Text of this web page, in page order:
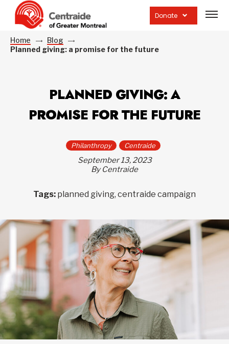
Donate
site
Home
Blog
Planned giving: a promise for the future
PLANNED GIVING: A
PROMISE FOR THE FUTURE
Philanthropy Centraide
September 13, 2023
By Centraide
Tags: planned giving, centraide campaign